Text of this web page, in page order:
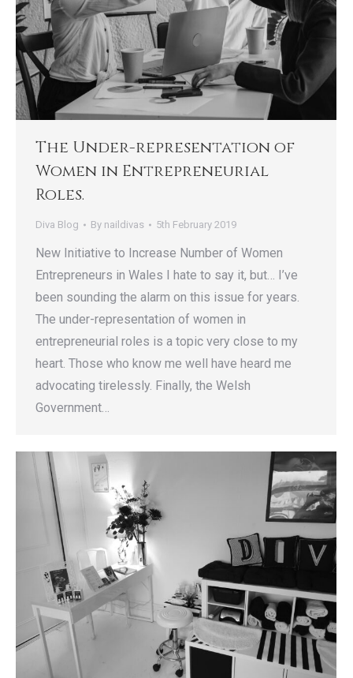
The Under-representation of
Women in Entrepreneurial
Roles.
Diva Blog By naildivas 5th February 2019
New Initiative to Increase Number of Women
Entrepreneurs in Wales I hate to say it, but… I’ve
been sounding the alarm on this issue for years.
The under-representation of women in
entrepreneurial roles is a topic very close to my
heart. Those who know me well have heard me
advocating tirelessly. Finally, the Welsh
Government…